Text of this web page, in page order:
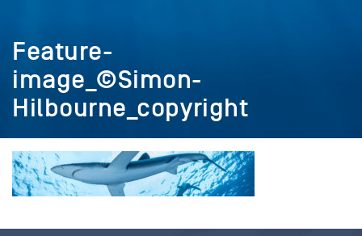
Feature-
image_©Simon-
Hilbourne_copyright